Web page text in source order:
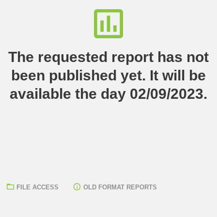
The requested report has not
been published yet. It will be
available the day 02/09/2023.
FILE ACCESS OLD FORMAT REPORTS